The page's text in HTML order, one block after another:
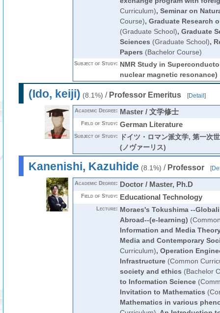
Curriculum), Seminar on
Course), Graduate Research
(Graduate School), Graduate
Sciences (Graduate School),
Papers (Bachelor Course)
Subject of Study: NMR Study in
nuclear magnetic resonance)
(Ido, keiji) (8.1%) / Professor Emeritus [Detail ]
Academic Degree: Master / 文学修士
Field of Study: German Literature
Subject of Study:
ドイツ・ロマン派文学, 第一次
(ノヴァーリス)
Kanenishi, Kazuhide (8.1%) / Professor [
Academic Degree: Doctor / Master, Ph.D
Field of Study: Educational Technology
Lecture: Moraes's Tokushima --
Abroad--(e-learning)
Information and Media
Media and Contemporary
Curriculum), Operation
Infrastructure(Common
society and ethics (Bachelor
to Information Science
Invitation to Mathematics
Mathematics in various